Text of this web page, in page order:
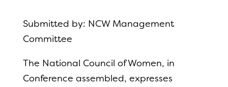
Submitted by: NCW Management
Committee
The National Council of Women, in
Conference assembled, expresses